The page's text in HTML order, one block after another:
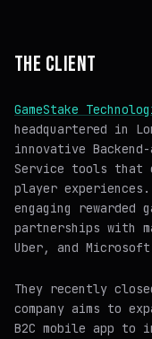
THE CLIENT
GameStake
headquartered in
innovative
Service tools that
player experiences.
engaging rewarded
partnerships with
Uber, and
They recently
company aims to
B2C mobile app to